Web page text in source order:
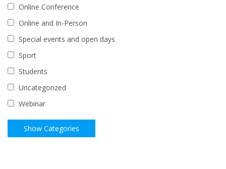
Online Conference
Online and In-Person
Special events and open days
Sport
Students
Uncategorized
Webinar